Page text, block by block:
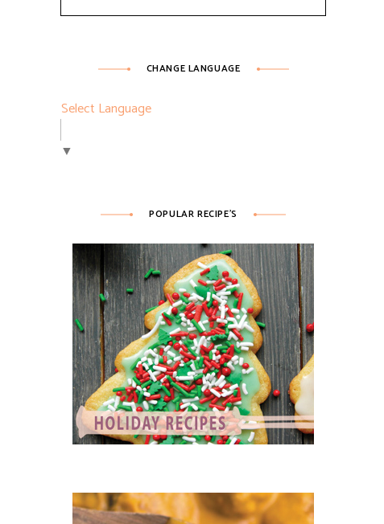
CHANGE LANGUAGE
Select Language
▼
POPULAR RECIPE’S